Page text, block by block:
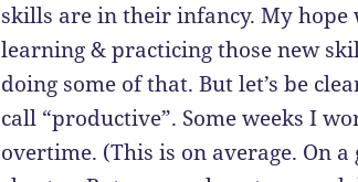
skills are in their infancy. My hope
learning & practicing those new
doing some of that. But let’s be
call “productive”. Some weeks I
overtime. (This is on average. On